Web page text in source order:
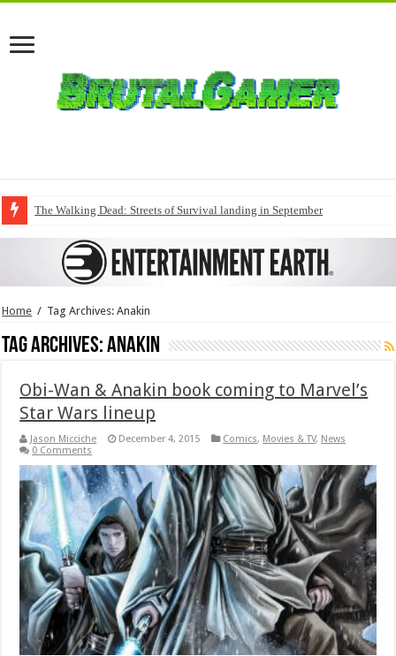
The Walking Dead: Streets of Survival landing in September
Home / Tag Archives: Anakin
Tag Archives:Anakin
Obi-Wan & Anakin book coming to Marvel’s
Star Wars lineup
Jason Micciche December 4, 2015 Comics, Movies & TV, News
0 Comments